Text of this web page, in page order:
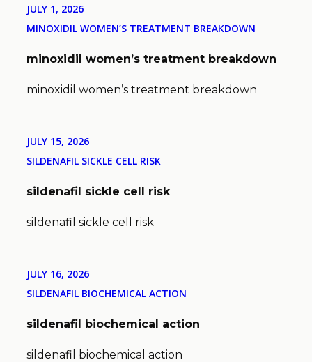
JULY 1, 2026
MINOXIDIL WOMEN’S TREATMENT BREAKDOWN
minoxidil women’s treatment breakdown
minoxidil women’s treatment breakdown
JULY 15, 2026
SILDENAFIL SICKLE CELL RISK
sildenafil sickle cell risk
sildenafil sickle cell risk
JULY 16, 2026
SILDENAFIL BIOCHEMICAL ACTION
sildenafil biochemical action
sildenafil biochemical action